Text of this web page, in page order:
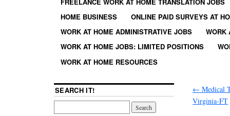
HOME BUSINESS
ONLINE PAID SURVEYS AT
WORK AT HOME ADMINISTRATIVE JOBS
WORK
WORK AT HOME JOBS: LIMITED POSITIONS
WORK AT HOME RESOURCES
← Medical
Virginia-FT
SEARCH IT!